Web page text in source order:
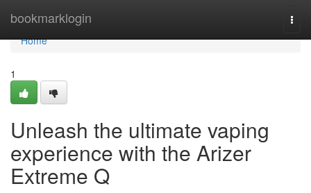
bookmarklogin
Home
Home
1
Unleash the ultimate vaping
experience with the Arizer
Extreme Q